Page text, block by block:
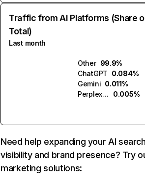
Traffic from AI Platforms (Share
Total)
Last month
Other 99.9%
ChatGPT 0.084%
Gemini 0.011%
Perplexity
0.005%
Need help expanding your AI
visibility and brand presence? Try
marketing solutions: